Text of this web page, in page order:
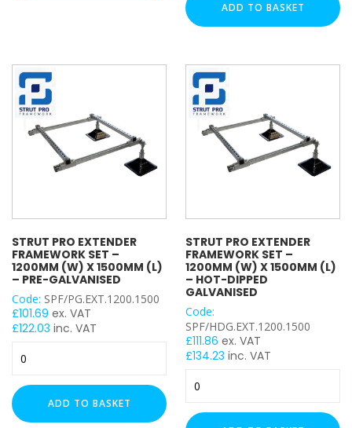
UNISTRUT TYPE
FLAT PLATE BRACKET TYPE
WING BRACKET TYPE
1200mm
(L)
Galvanised
Set
(W)
1200mm
(L)
ADD TO BASKET
STRUT PRO EXTENDER
FRAMEWORK SET –
1200MM (W) X 1500MM (L)
– PRE-GALVANISED
Code: SPF/PG.EXT.1200.1500
£101.69 ex. VAT
£122.03 inc. VAT
Pro
Extender
Framework
Set
ADD TO BASKET
STRUT PRO EXTENDER
FRAMEWORK SET –
1200MM (W) X 1500MM (L)
– HOT-DIPPED
GALVANISED
Code:
SPF/HDG.EXT.1200.1500
£111.86 ex. VAT
£134.23 inc. VAT
Pro
Extender